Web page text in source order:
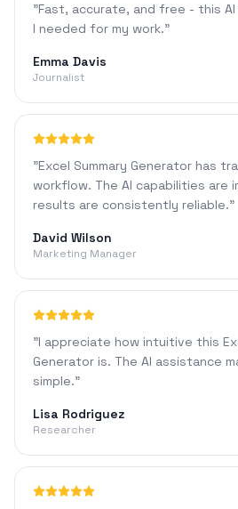
"Fast, accurate, and free - this
I needed for my work."
Emma Davis
Journalist
"Excel Summary Generator has
workflow. The AI capabilities are
results are consistently reliable."
David Wilson
Marketing Manager
"I appreciate how intuitive this
Generator is. The AI assistance
simple."
Lisa Rodriguez
Researcher